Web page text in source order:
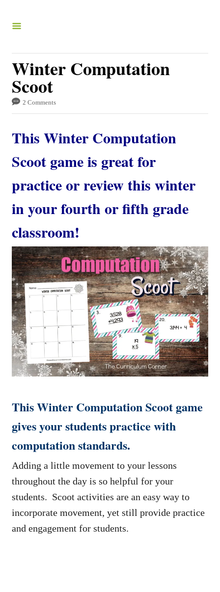
Winter Computation
Scoot
2 Comments
This Winter Computation
Scoot game is great for
practice or review this winter
in your fourth or fifth grade
classroom!
This Winter Computation Scoot game
gives your students practice with
computation standards.
Adding a little movement to your lessons
throughout the day is so helpful for your
students. Scoot activities are an easy way to
incorporate movement, yet still provide practice
and engagement for students.